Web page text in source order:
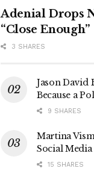
Adenial Drops
“Close Enough”
3 SHARES
Jason David
Because a
9 SHARES
Martina
Social
15 SHARES